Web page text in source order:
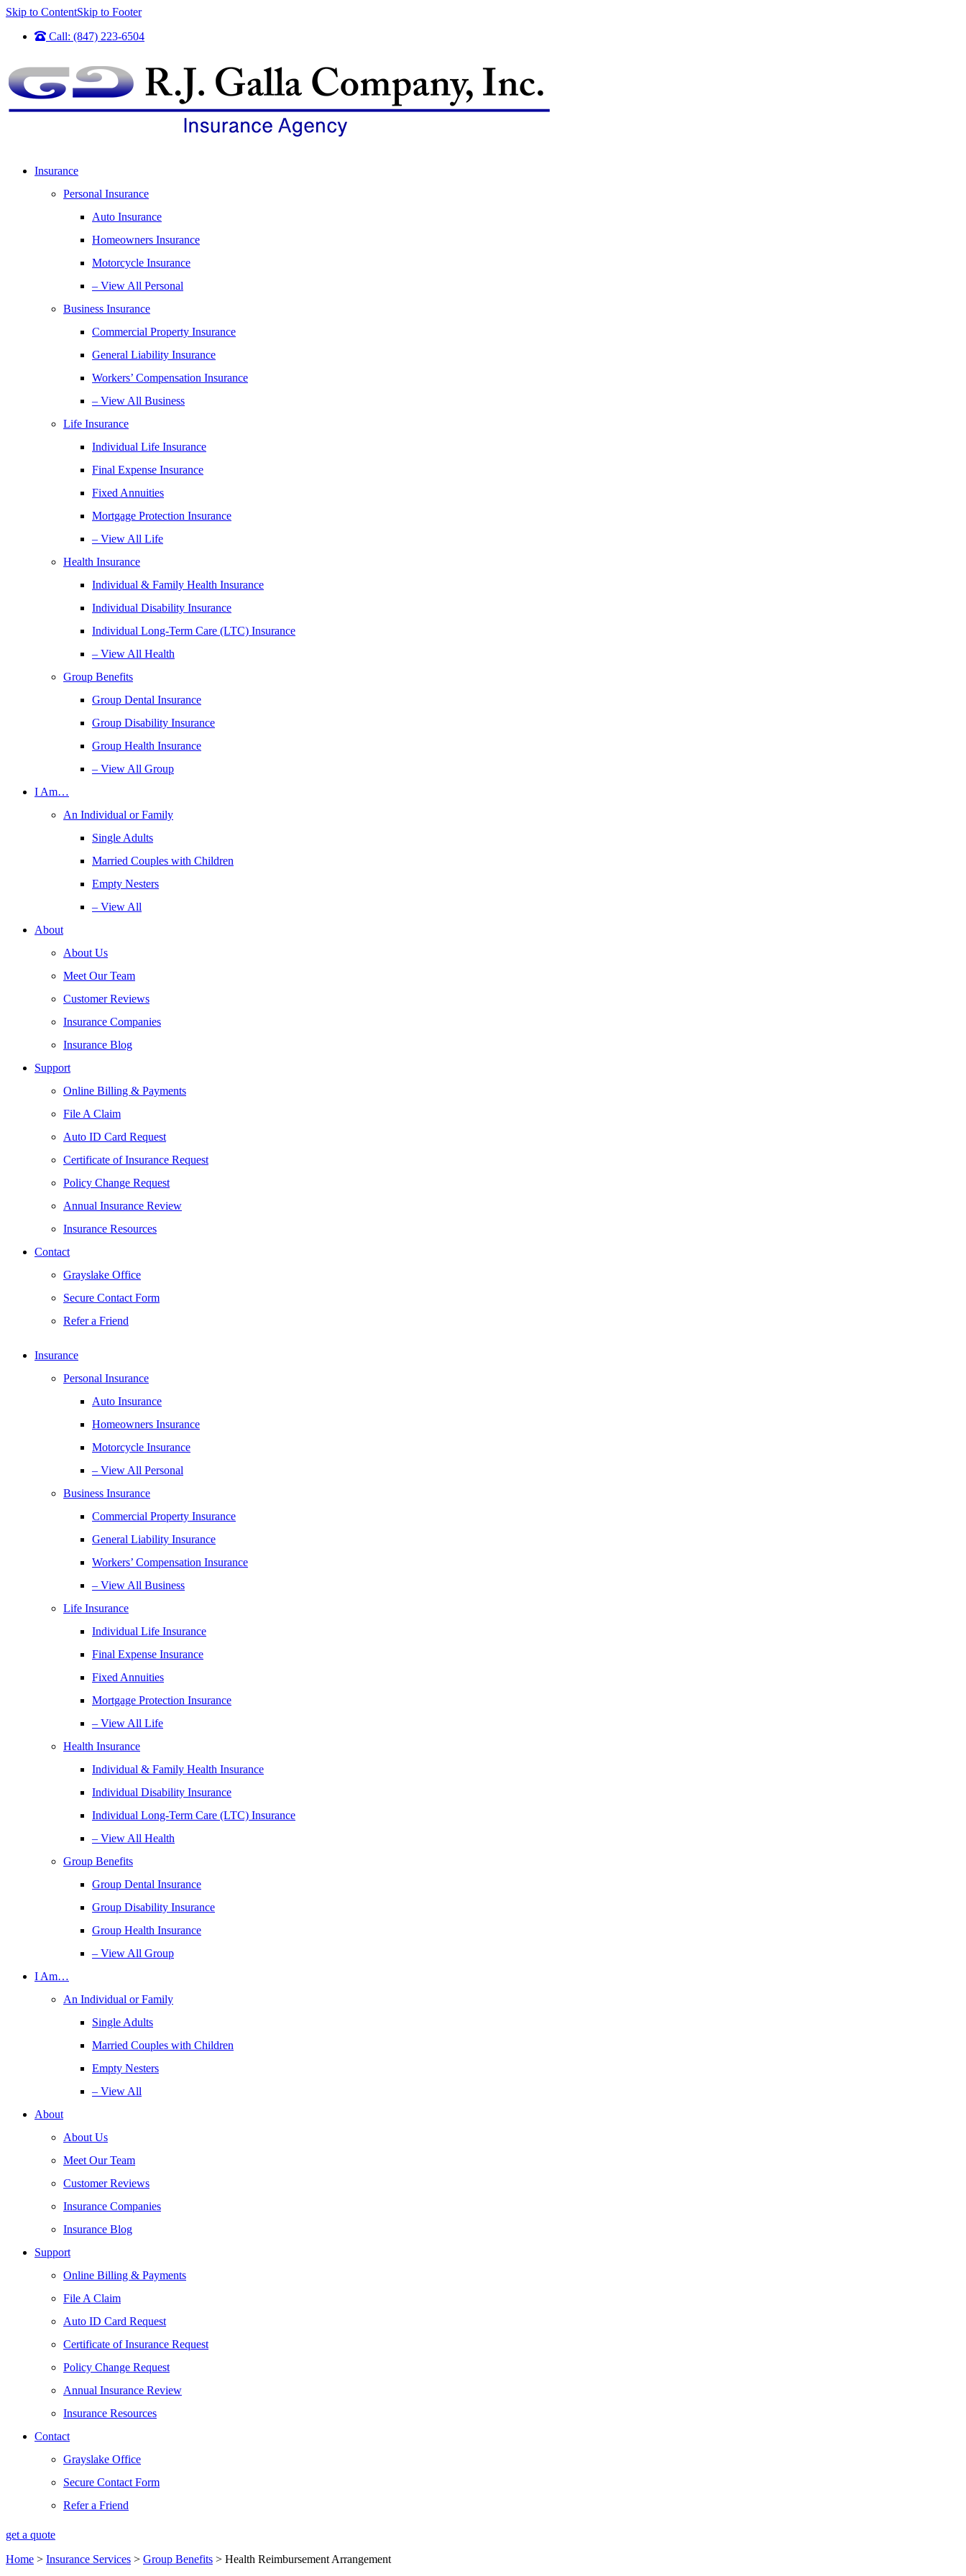
Skip to ContentSkip to Footer
Call: (847) 223-6504
Insurance
Personal Insurance
Auto Insurance
Homeowners Insurance
Motorcycle Insurance
– View All Personal
Business Insurance
Commercial Property Insurance
General Liability Insurance
Workers’ Compensation Insurance
– View All Business
Life Insurance
Individual Life Insurance
Final Expense Insurance
Fixed Annuities
Mortgage Protection Insurance
– View All Life
Health Insurance
Individual & Family Health Insurance
Individual Disability Insurance
Individual Long-Term Care (LTC) Insurance
– View All Health
Group Benefits
Group Dental Insurance
Group Disability Insurance
Group Health Insurance
– View All Group
I Am…
An Individual or Family
Single Adults
Married Couples with Children
Empty Nesters
– View All
About
About Us
Meet Our Team
Customer Reviews
Insurance Companies
Insurance Blog
Support
Online Billing & Payments
File A Claim
Auto ID Card Request
Certificate of Insurance Request
Policy Change Request
Annual Insurance Review
Insurance Resources
Contact
Grayslake Office
Secure Contact Form
Refer a Friend
Insurance
Personal Insurance
Auto Insurance
Homeowners Insurance
Motorcycle Insurance
– View All Personal
Business Insurance
Commercial Property Insurance
General Liability Insurance
Workers’ Compensation Insurance
– View All Business
Life Insurance
Individual Life Insurance
Final Expense Insurance
Fixed Annuities
Mortgage Protection Insurance
– View All Life
Health Insurance
Individual & Family Health Insurance
Individual Disability Insurance
Individual Long-Term Care (LTC) Insurance
– View All Health
Group Benefits
Group Dental Insurance
Group Disability Insurance
Group Health Insurance
– View All Group
I Am…
An Individual or Family
Single Adults
Married Couples with Children
Empty Nesters
– View All
About
About Us
Meet Our Team
Customer Reviews
Insurance Companies
Insurance Blog
Support
Online Billing & Payments
File A Claim
Auto ID Card Request
Certificate of Insurance Request
Policy Change Request
Annual Insurance Review
Insurance Resources
Contact
Grayslake Office
Secure Contact Form
Refer a Friend
get a quote
Home > Insurance Services > Group Benefits > Health Reimbursement Arrangement